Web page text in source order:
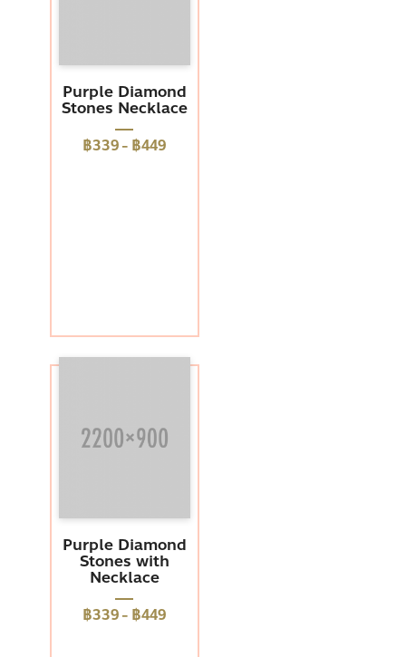
Purple Diamond
Stones Necklace
฿339- ฿449
Purple Diamond
Stones with
Necklace
฿339- ฿449